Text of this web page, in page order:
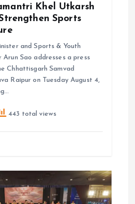
Khel Utkarsh
Sports
and Sports & Youth
Sao addresses a press
Chhattisgarh Samvad
Raipur on Tuesday August 4,
443 total views